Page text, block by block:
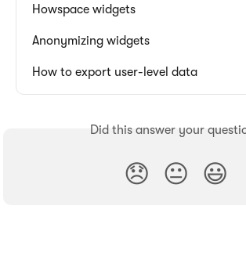
Howspace widgets
Anonymizing widgets
How to export user-level data
Did this answer your
😞 😐 😃